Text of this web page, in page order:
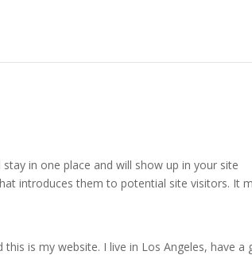
in one place and will show up in your site
introduces them to potential site visitors. It
is my website. I live in Los Angeles, have a